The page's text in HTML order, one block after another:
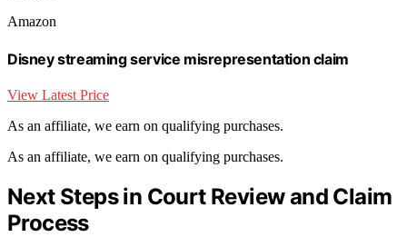
Amazon
Disney streaming service misrepresentation claim
View Latest Price
As an affiliate, we earn on qualifying purchases.
As an affiliate, we earn on qualifying purchases.
Next Steps in Court Review and Claim
Process